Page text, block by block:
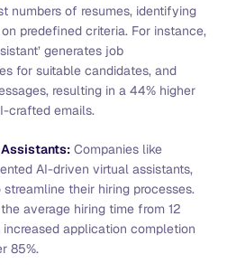
numbers of resumes, identifying
predefined criteria. For instance,
generates job
for suitable candidates, and
resulting in a 44% higher
crafted emails.
Companies like
AI-driven virtual assistants,
streamline their hiring processes.
average hiring time from 12
application completion
85%.